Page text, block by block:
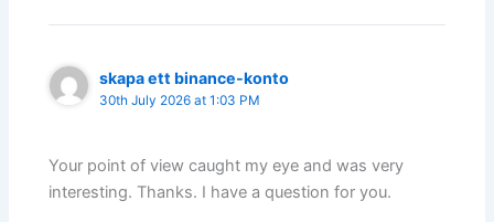
skapa ett binance-konto
30th July 2026 at 1:03 PM
Your point of view caught my eye and was very
interesting. Thanks. I have a question for you.